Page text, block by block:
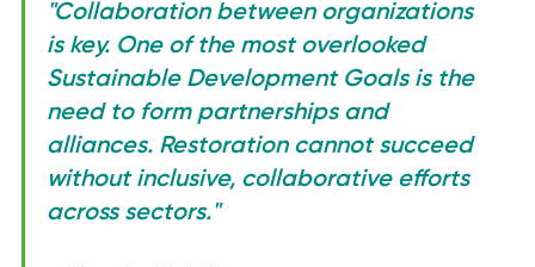
"Collaboration between organizations
is key. One of the most overlooked
Sustainable Development Goals is the
need to form partnerships and
alliances. Restoration cannot succeed
without inclusive, collaborative efforts
across sectors."